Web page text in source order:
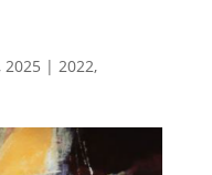
2025 | 2022,